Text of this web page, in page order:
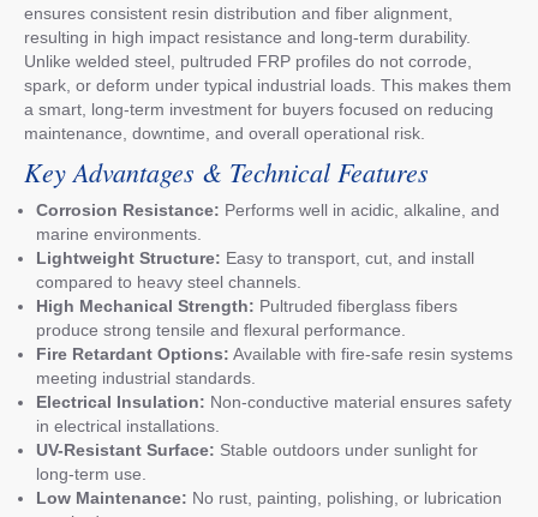
ensures consistent resin distribution and fiber alignment,
resulting in high impact resistance and long-term durability.
Unlike welded steel, pultruded FRP profiles do not corrode,
spark, or deform under typical industrial loads. This makes them
a smart, long-term investment for buyers focused on reducing
maintenance, downtime, and overall operational risk.
Key Advantages & Technical Features
Corrosion Resistance: Performs well in acidic, alkaline, and
marine environments.
Lightweight Structure: Easy to transport, cut, and install
compared to heavy steel channels.
High Mechanical Strength: Pultruded fiberglass fibers
produce strong tensile and flexural performance.
Fire Retardant Options: Available with fire-safe resin systems
meeting industrial standards.
Electrical Insulation: Non-conductive material ensures safety
in electrical installations.
UV-Resistant Surface: Stable outdoors under sunlight for
long-term use.
Low Maintenance: No rust, painting, polishing, or lubrication